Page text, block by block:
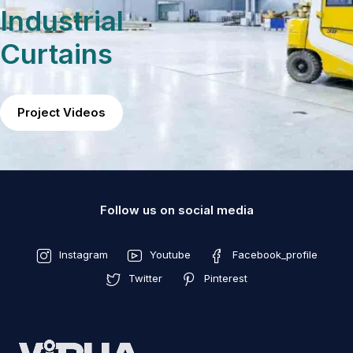
Industrial
Curtains
Project Videos
Follow us on social media
Instagram Youtube
Facebook_profile
Twitter
Pinterest